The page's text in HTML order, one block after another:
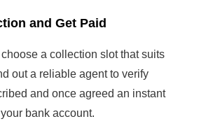
and Get Paid
a collection slot that suits
out a reliable agent to verify
and once agreed an instant
bank account.